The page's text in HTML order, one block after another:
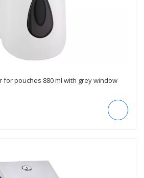
for pouches 880 ml with grey window